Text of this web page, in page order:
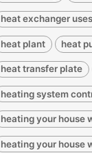
heat exchanger uses
heat plant heat
heat transfer plate
heating system
heating your house